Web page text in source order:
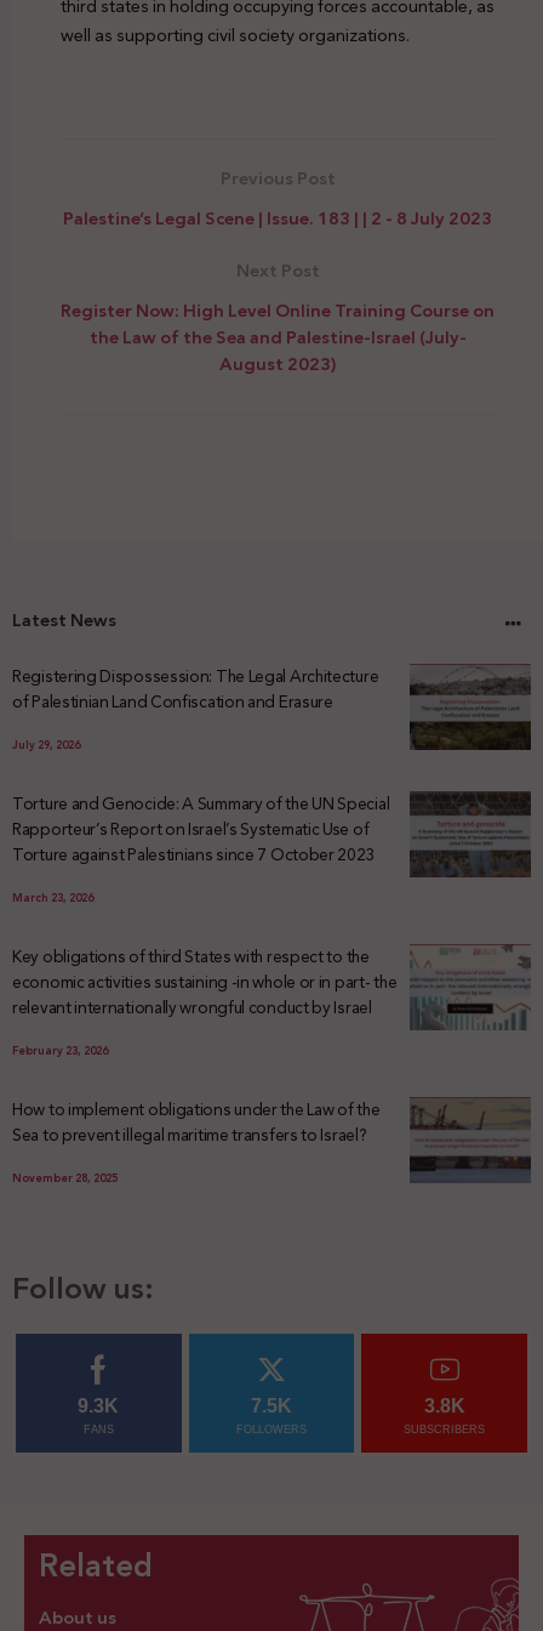
well as supporting civil society organizations.
Previous Post
Palestine’s Legal Scene | Issue. 183 | | 2 - 8 July 2023
Next Post
Register Now: High Level Online Training Course on
the Law of the Sea and Palestine-Israel (July-
August 2023)
Latest News
Registering Dispossession: The Legal Architecture
of Palestinian Land Confiscation and Erasure
July 29, 2026
Torture and Genocide: A Summary of the UN Special
Rapporteur’s Report on Israel’s Systematic Use of
Torture against Palestinians since 7 October 2023
March 23, 2026
Key obligations of third States with respect to the
economic activities sustaining -in whole or in part- the
relevant internationally wrongful conduct by Israel
February 23, 2026
How to implement obligations under the Law of the
Sea to prevent illegal maritime transfers to Israel?
November 28, 2025
Follow us:
9.3K
FANS
7.5K
FOLLOWERS
3.8K
SUBSCRIBERS
Related
About us